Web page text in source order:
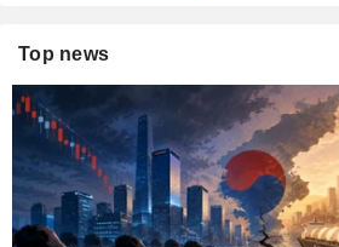
Top news